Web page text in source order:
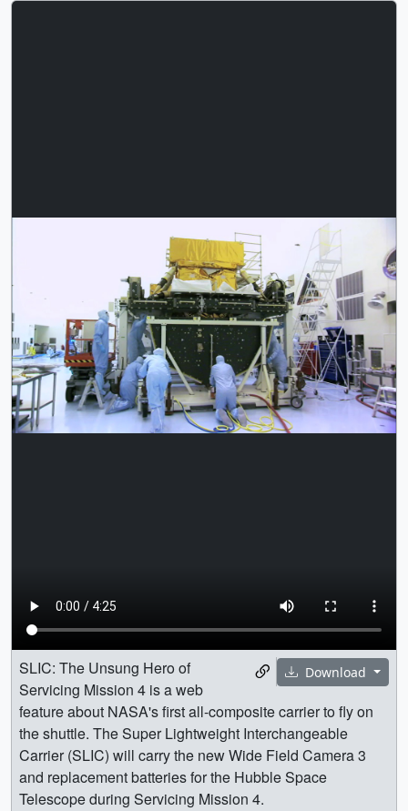
Download
SLIC: The Unsung Hero of
Servicing Mission 4 is a web
feature about NASA's first all-composite carrier to fly on
the shuttle. The Super Lightweight Interchangeable
Carrier (SLIC) will carry the new Wide Field Camera 3
and replacement batteries for the Hubble Space
Telescope during Servicing Mission 4.